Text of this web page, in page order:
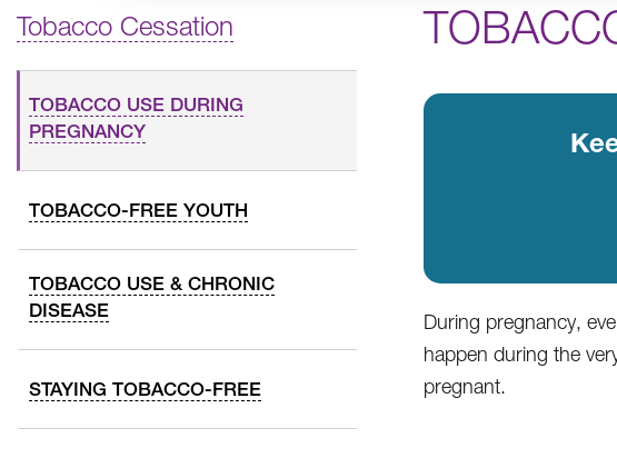
Tobacco Cessation
TOBACCO USE DURING
PREGNANCY
TOBACCO-FREE YOUTH
TOBACCO USE & CHRONIC
DISEASE
STAYING TOBACCO-FREE
During pregnancy,
happen during the
pregnant.